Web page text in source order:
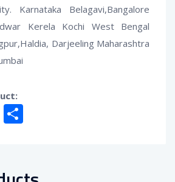
Karnataka Belagavi,Bangalore
Kerela Kochi West Bengal
Darjeeling Maharashtra
Email